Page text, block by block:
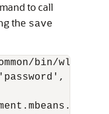
to call
the save
common/bin/wlst.sh
'password',